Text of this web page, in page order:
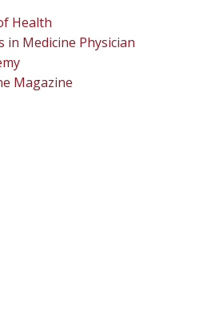
Health
in Medicine Physician
Magazine